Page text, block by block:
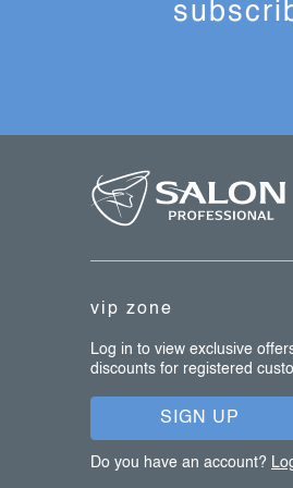
vip zone
Log in to view exclusive
discounts for registered
SIGN UP
Do you have an account?